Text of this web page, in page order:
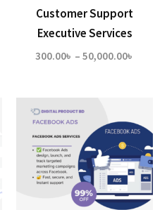
Customer Support
Executive Services
300.00৳ – 50,000.00৳